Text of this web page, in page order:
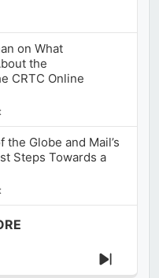
on What
the
CRTC Online
Globe and Mail’s
Steps Towards a
Next